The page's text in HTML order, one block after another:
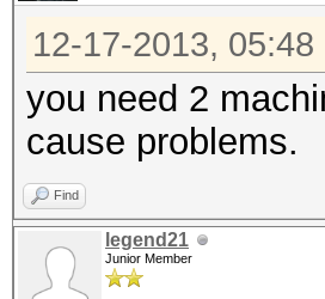
12-17-2013, 05:48
you need 2
cause problems.
Find
legend21
Junior Member